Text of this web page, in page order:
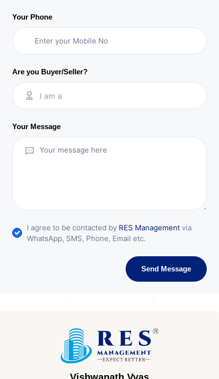
Your Phone
Are you Buyer/Seller?
I am a
Your Message
I agree to be contacted by RES Management via
WhatsApp, SMS, Phone, Email etc.
Send Message